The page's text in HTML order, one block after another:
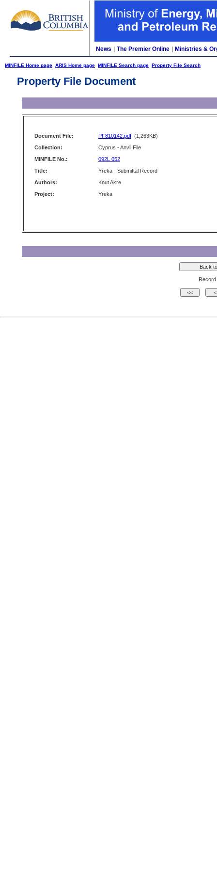
News The Premier Online Ministries &
MINFILE Home page ARIS Home page MINFILE Search page Property File Search
Property File Document
Document File: PF810142.pdf (1,263KB)
Collection:
Cyprus - Anvil File
MINFILE No.:
092L 052
Title:
Yreka - Submittal Record
Authors:
Knut Akre
Project:
Yreka